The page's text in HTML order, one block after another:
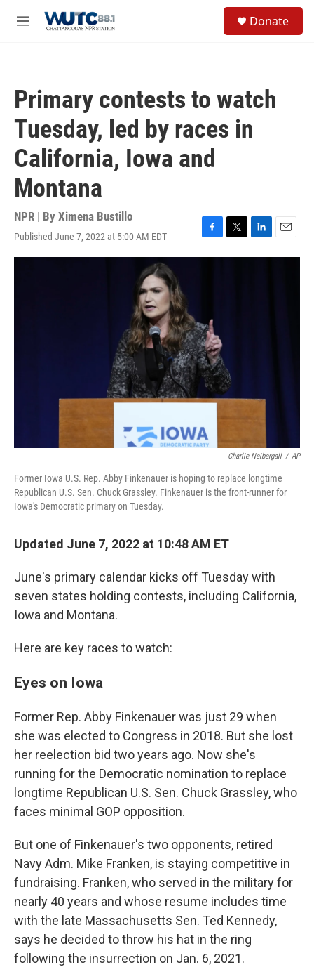
M
Donate
Primary contests to watch
Tuesday, led by races in
California, Iowa and
Montana
NPR | By Ximena Bustillo
Published June 7, 2022 at 5:00 AM EDT
F
a
k
T
w
L
i
E
m
Charlie Neibergall / AP
Former Iowa U.S. Rep. Abby Finkenauer is hoping to replace longtime
Republican U.S. Sen. Chuck Grassley. Finkenauer is the front-runner for
Iowa's Democratic primary on Tuesday.
Updated June 7, 2022 at 10:48 AM ET
June's primary calendar kicks off Tuesday with
seven states holding contests, including California,
Iowa and Montana.
Here are key races to watch:
Eyes on Iowa
Former Rep. Abby Finkenauer was just 29 when
she was elected to Congress in 2018. But she lost
her reelection bid two years ago. Now she's
running for the Democratic nomination to replace
longtime Republican U.S. Sen. Chuck Grassley, who
faces minimal GOP opposition.
But one of Finkenauer's two opponents, retired
Navy Adm. Mike Franken, is staying competitive in
fundraising. Franken, who served in the military for
nearly 40 years and whose resume includes time
with the late Massachusetts Sen. Ted Kennedy,
says he decided to throw his hat in the ring
following the insurrection on Jan. 6, 2021.